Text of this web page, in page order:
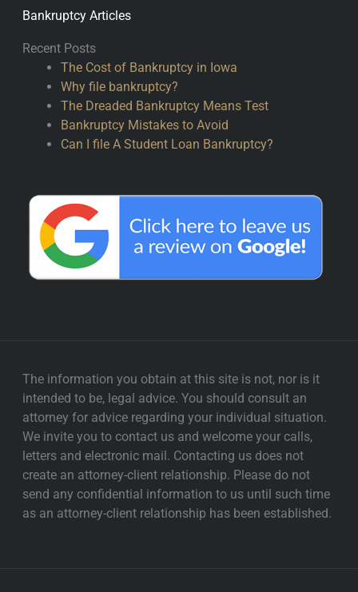
Bankruptcy Articles
Recent Posts
The Cost of Bankruptcy in Iowa
Why file bankruptcy?
The Dreaded Bankruptcy Means Test
Bankruptcy Mistakes to Avoid
Can I file A Student Loan Bankruptcy?
The information you obtain at this site is not, nor is it
intended to be, legal advice. You should consult an
attorney for advice regarding your individual situation.
We invite you to contact us and welcome your calls,
letters and electronic mail. Contacting us does not
create an attorney-client relationship. Please do not
send any confidential information to us until such time
as an attorney-client relationship has been established.